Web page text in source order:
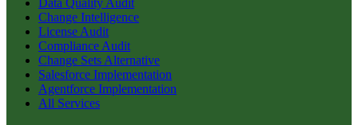
Change Intelligence
License Audit
Compliance Audit
Change Sets Alternative
Salesforce Implementation
Agentforce Implementation
All Services